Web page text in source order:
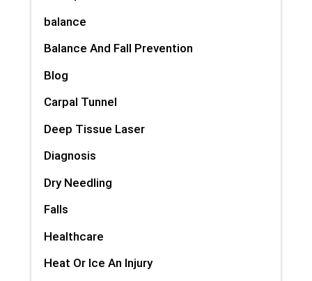
balance
Balance And Fall Prevention
Blog
Carpal Tunnel
Deep Tissue Laser
Diagnosis
Dry Needling
Falls
Healthcare
Heat Or Ice An Injury